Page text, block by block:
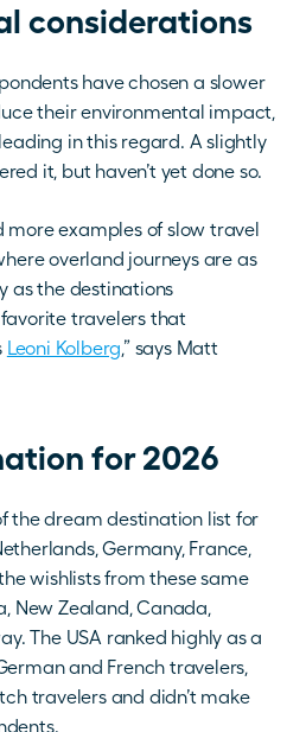
considerations
have chosen a slower
their environmental impact,
in this regard. A slightly
it, but haven’t yet done so.
more examples of slow travel
overland journeys are as
as the destinations
travelers that
Leoni Kolberg,” says Matt
for 2026
the dream destination list for
Germany, France,
wishlists from these same
New Zealand, Canada,
The USA ranked highly as a
and French travelers,
travelers and didn’t make